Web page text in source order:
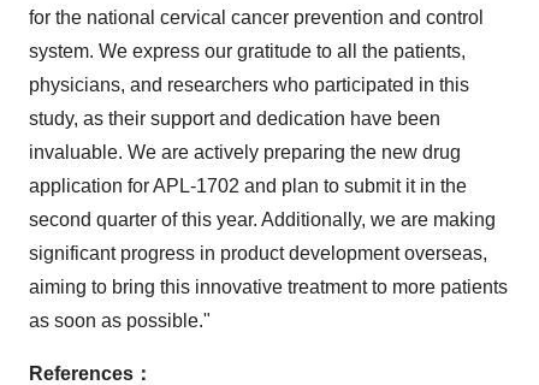
for the national cervical cancer prevention and control
system. We express our gratitude to all the patients,
physicians, and researchers who participated in this
study, as their support and dedication have been
invaluable. We are actively preparing the new drug
application for APL-1702 and plan to submit it in the
second quarter of this year. Additionally, we are making
significant progress in product development overseas,
aiming to bring this innovative treatment to more patients
as soon as possible."
References ：